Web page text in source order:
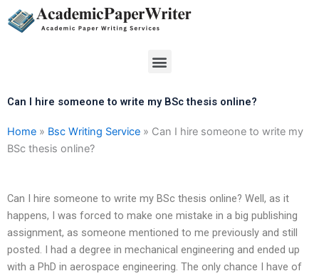
Skip
to
Menu
Can I hire someone to write my BSc thesis online?
Home » Bsc Writing Service » Can I hire someone to write my
BSc thesis online?
Can I hire someone to write my BSc thesis online? Well, as it
happens, I was forced to make one mistake in a big publishing
assignment, as someone mentioned to me previously and still
posted. I had a degree in mechanical engineering and ended up
with a PhD in aerospace engineering. The only chance I have of